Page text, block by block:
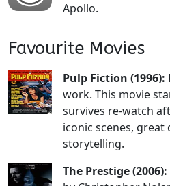
Apollo.
Favourite Movies
Pulp Fiction (1996):
work. This movie
survives re-watch
iconic scenes,
storytelling.
The Prestige (2006):